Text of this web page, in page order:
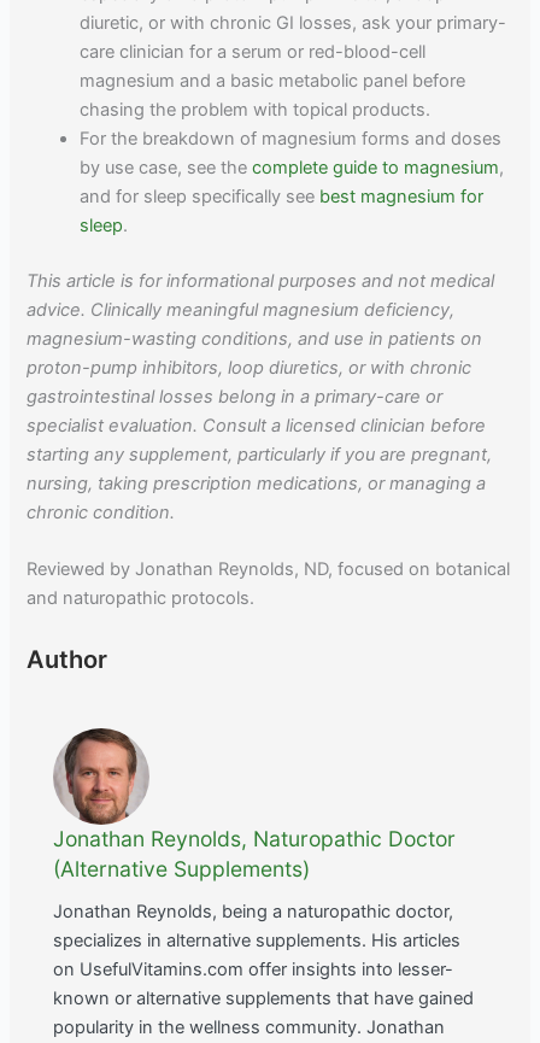
diuretic, or with chronic GI losses, ask your primary-
care clinician for a serum or red-blood-cell
magnesium and a basic metabolic panel before
chasing the problem with topical products.
For the breakdown of magnesium forms and doses
by use case, see thecomplete guide to magnesium,
and for sleep specifically see best magnesium for
sleep.
This article is for informational purposes and not medical
advice. Clinically meaningful magnesium deficiency,
magnesium-wasting conditions, and use in patients on
proton-pump inhibitors, loop diuretics, or with chronic
gastrointestinal losses belong in a primary-care or
specialist evaluation. Consult a licensed clinician before
starting any supplement, particularly if you are pregnant,
nursing, taking prescription medications, or managing a
chronic condition.
Reviewed by Jonathan Reynolds, ND, focused on botanical
and naturopathic protocols.
Author
Jonathan Reynolds, Naturopathic Doctor
(Alternative Supplements)
Jonathan Reynolds, being a naturopathic doctor,
specializes in alternative supplements. His articles
on UsefulVitamins.com offer insights into lesser-
known or alternative supplements that have gained
popularity in the wellness community. Jonathan